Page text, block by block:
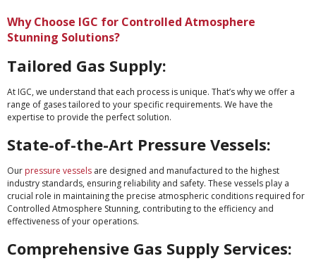
Why Choose IGC for Controlled Atmosphere
Stunning Solutions?
Tailored Gas Supply:
At IGC, we understand that each process is unique. That’s why we offer a
range of gases tailored to your specific requirements. We have the
expertise to provide the perfect solution.
State-of-the-Art Pressure Vessels:
Our pressure vessels are designed and manufactured to the highest
industry standards, ensuring reliability and safety. These vessels play a
crucial role in maintaining the precise atmospheric conditions required for
Controlled Atmosphere Stunning, contributing to the efficiency and
effectiveness of your operations.
Comprehensive Gas Supply Services: